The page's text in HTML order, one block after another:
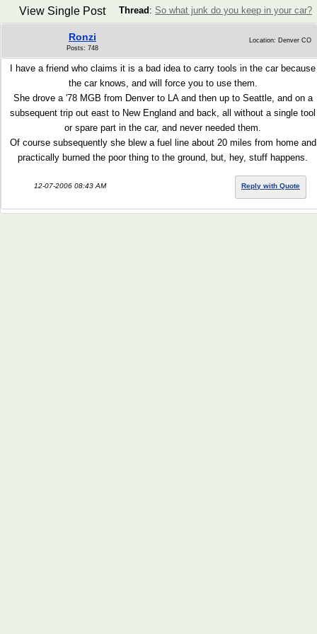
Thread : So what junk do you keep in your car?
View Single Post
Ronzi
Posts: 748
Location: Denver CO
I have a friend who claims it is a bad idea to carry tools in the car because
the car knows, and will force you to use them.
She drove a '78 MGB from Denver to LA and then up to Seattle, and on a
subsequent trip out east to New England and back, all without a single tool
or spare part in the car, and never needed them.
Of course subsequently she blew a fuel line about 20 miles from home and
practically burned the poor thing to the ground, but, hey, stuff happens.
12-07-2006 08:43 AM Reply with Quote